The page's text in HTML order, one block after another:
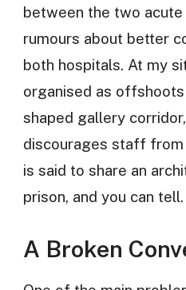
between the two
rumours about better
both hospitals. At my
organised as
shaped gallery
discourages staff from
is said to share an
prison, and you can tell.
A Broken